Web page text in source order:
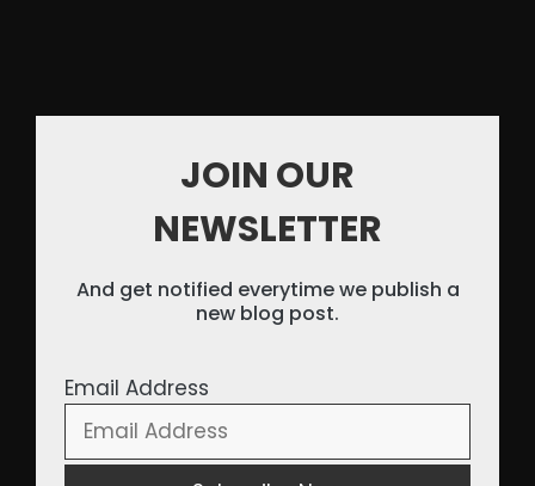
JOIN OUR
NEWSLETTER
And get notified everytime we publish a
new blog post.
Email Address